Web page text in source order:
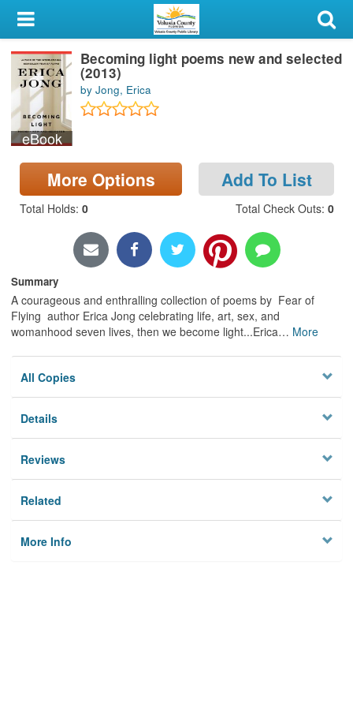
My Account
Library Card
Sign In
Search
Locations & Hours
Privacy
eBook
Becoming light poems new and selected
(2013)
by Jong, Erica
More Options Add To List
Total Holds: 0 Total Check Outs: 0
Summary
A courageous and enthralling collection of poems by Fear of
Flying author Erica Jong celebrating life, art, sex, and
womanhood seven lives, then we become light...Erica… More
All Copies
Details
Reviews
Related
More Info